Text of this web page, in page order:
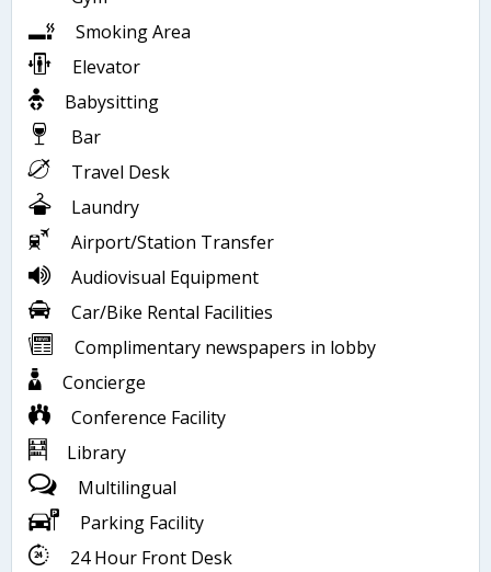
Smoking Area
Elevator
Babysitting
Bar
Travel Desk
Laundry
Airport/Station Transfer
Audiovisual Equipment
Car/Bike Rental Facilities
Complimentary newspapers in lobby
Concierge
Conference Facility
Library
Multilingual
Parking Facility
24 Hour Front Desk